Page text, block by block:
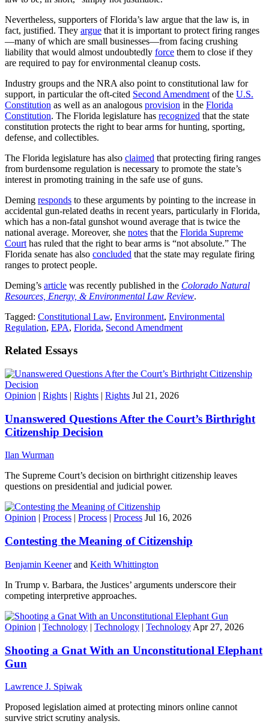
Nevertheless, supporters of Florida’s law argue that the law is, in
fact, justified. They argue that it is important to protect firing ranges
—many of which are small businesses—from facing crushing
liability that would almost undoubtedly force them to close if they
are required to pay for environmental cleanup costs.
Industry groups and the NRA also point to constitutional law for
support, in particular the oft-cited Second Amendment of the U.S.
Constitution as well as an analogous provision in the Florida
Constitution. The Florida legislature has recognized that the state
constitution protects the right to bear arms for hunting, sporting,
defense, and collectibles.
The Florida legislature has also claimed that protecting firing ranges
from burdensome regulation is necessary to promote the state’s
interest in promoting training in the safe use of guns.
Deming responds to these arguments by pointing to the increase in
accidental gun-related deaths in recent years, particularly in Florida,
which has a non-fatal gunshot wound average that is twice the
national average. Moreover, she notes that the Florida Supreme
Court has ruled that the right to bear arms is “not absolute.” The
Florida senate has also concluded that the state may regulate firing
ranges to protect people.
Deming’s article was recently published in the Colorado Natural
Resources, Energy, & Environmental Law Review.
Tagged: Constitutional Law, Environment, Environmental
Regulation, EPA, Florida, Second Amendment
Related Essays
Opinion | Rights | Rights | Rights Jul 21, 2026
Unanswered Questions After the Court’s Birthright
Citizenship Decision
Ilan Wurman
The Supreme Court’s decision on birthright citizenship leaves
questions on presidential and judicial power.
Opinion | Process | Process | Process Jul 16, 2026
Contesting the Meaning of Citizenship
Benjamin Keenerand Keith Whittington
In Trump v. Barbara, the Justices’ arguments underscore their
competing interpretive approaches.
Opinion | Technology | Technology | Technology Apr 27, 2026
Shooting a Gnat With an Unconstitutional Elephant
Gun
Lawrence J. Spiwak
Proposed legislation aimed at protecting minors online cannot
survive strict scrutiny analysis.